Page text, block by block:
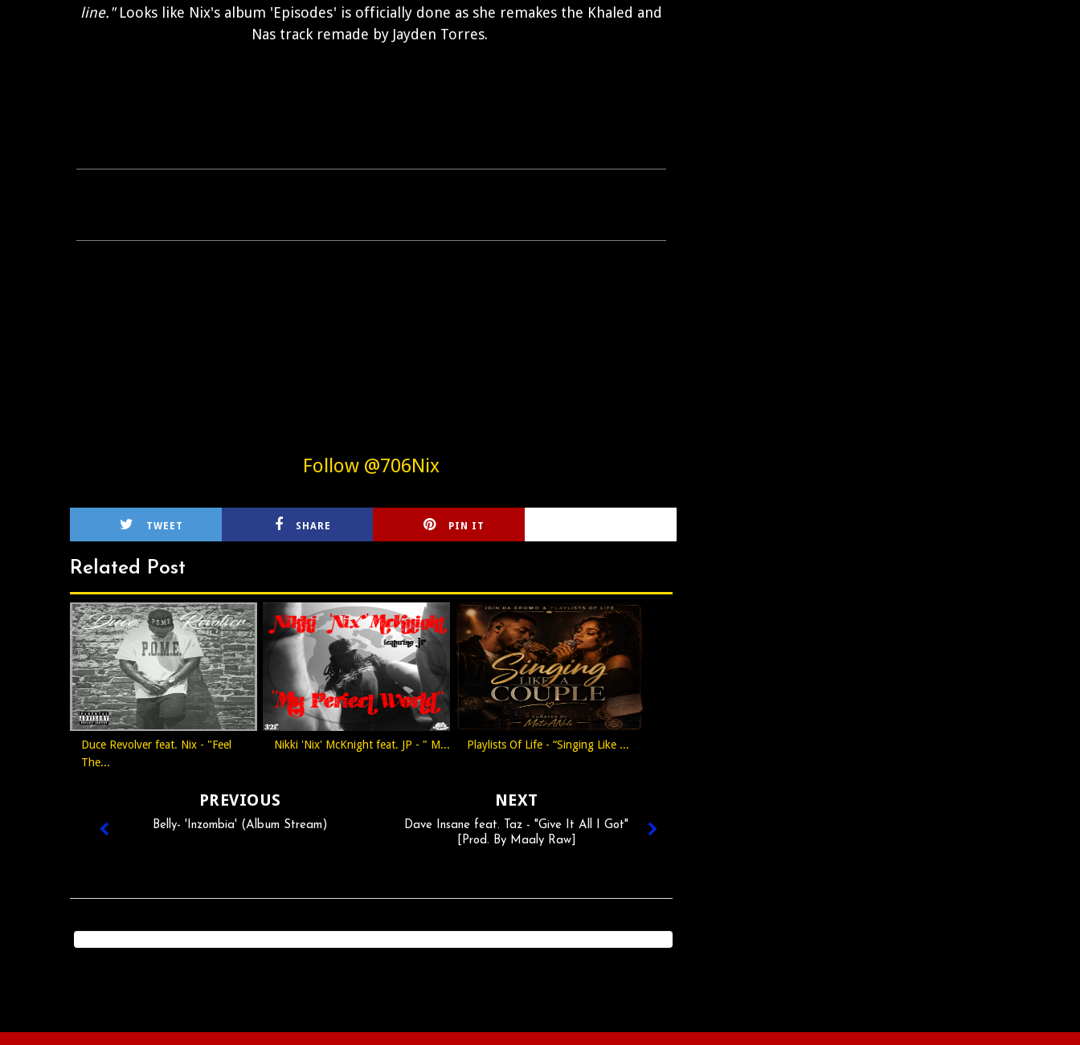
line."Looks like Nix's album 'Episodes' is officially done as she remakes the Khaled and
Nas track remade by Jayden Torres.
Follow @706Nix
TWEET SHARE PIN IT
Related Post
Duce Revolver feat. Nix - "Feel
The...
Nikki 'Nix' McKnight feat. JP - " M... Playlists Of Life - “Singing Like ...
NEXT
Dave Insane feat. Taz - "Give It All I Got"
[Prod. By Maaly Raw]
PREVIOUS
Belly- 'Inzombia' (Album Stream)